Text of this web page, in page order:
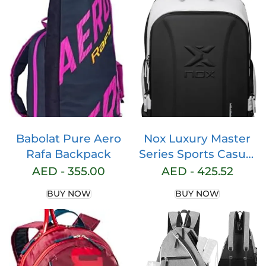
Backpack For Travel
Tournaments
Babolat Pure Aero
Rafa Backpack
AED -355.00
BUY NOW
Nox Luxury Master
Series Sports Casual
Padel Backpack,
Space, Functional
for Daily Use.
AED - 425.52
BUY NOW